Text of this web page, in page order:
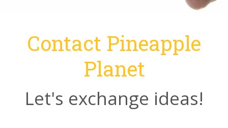
Contact Pineapple
Planet
Let's exchange ideas!